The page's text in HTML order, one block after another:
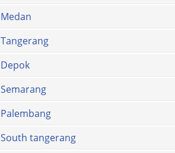
Medan
Tangerang
Depok
Semarang
Palembang
South tangerang